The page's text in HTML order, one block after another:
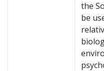
the
be